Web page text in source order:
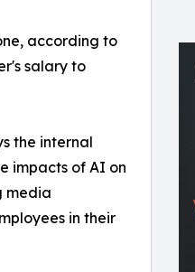
according to
salary to
the internal
impacts of AI on
media
in their